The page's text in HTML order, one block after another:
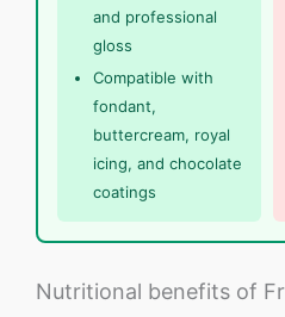
and professional
gloss
Compatible with
fondant,
buttercream, royal
icing, and chocolate
coatings
Nutritional benefits of